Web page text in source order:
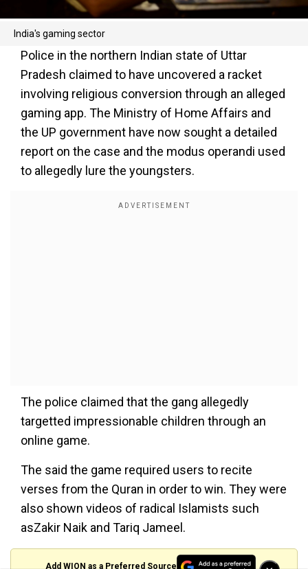
India's gaming sector
Police in the northern Indian state of Uttar
Pradesh claimed to have uncovered a racket
involving religious conversion through an alleged
gaming app. The Ministry of Home Affairs and
the UP government have now sought a detailed
report on the case and the modus operandi used
to allegedly lure the youngsters.
The police claimed that the gang allegedly
targetted impressionable children through an
online game.
The said the game required users to recite
verses from the Quran in order to win. They were
also shown videos of radical Islamists such
asZakir Naik and Tariq Jameel.
Add WION as a Preferred Source